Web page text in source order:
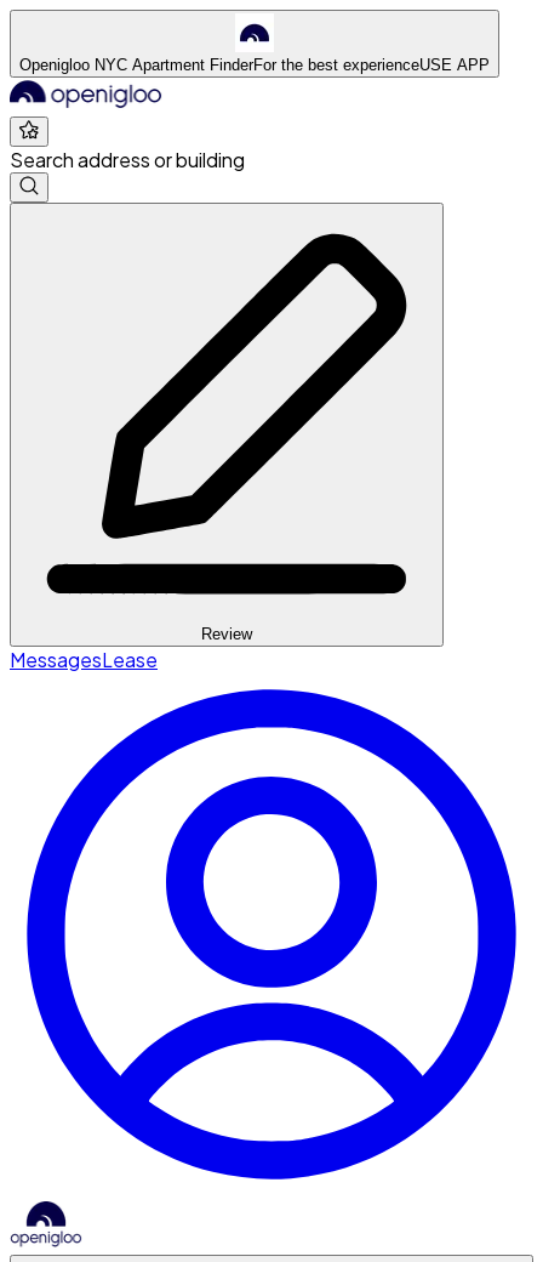
Openigloo NYC Apartment FinderFor the best experienceUSE APP
Search address or building
Review
MessagesLease